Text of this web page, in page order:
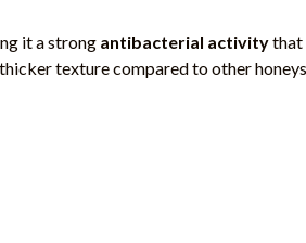
it a strong antibacterial activitythat
texture compared to other